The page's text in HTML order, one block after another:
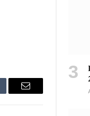
Email